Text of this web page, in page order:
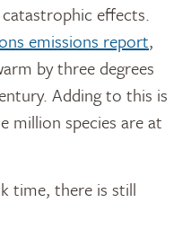
effects.
emissions report,
by three degrees
Adding to this is
million species are at
time, there is still